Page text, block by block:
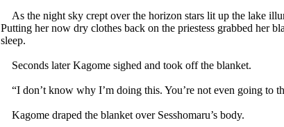
As the night sky crept over the horizon stars lit up the lake
Putting her now dry clothes back on the priestess grabbed her
sleep.
Seconds later Kagome sighed and took off the blanket.
“I don’t know why I’m doing this. You’re not even going to
Kagome draped the blanket over Sesshomaru’s body.